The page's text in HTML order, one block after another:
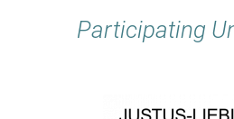
Participating